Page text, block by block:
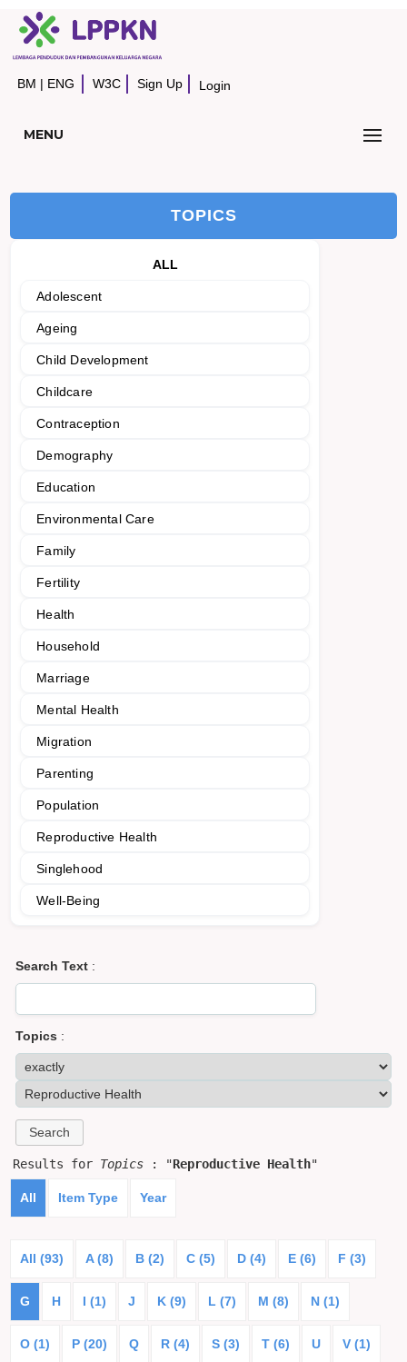
BM | ENG W3C Sign Up Login
MENU
TOPICS
ALL
Adolescent
Ageing
Child Development
Childcare
Contraception
Demography
Education
Environmental Care
Family
Fertility
Health
Household
Marriage
Mental Health
Migration
Parenting
Population
Reproductive Health
Singlehood
Well-Being
Search Text :
Topics :
Results for Topics : "Reproductive Health"
All Item Type Year
All (93) A (8) B (2) C (5) D (4) E (6) F (3)
G H I (1) J K (9) L (7) M (8) N (1)
O (1) P (20) Q R (4) S (3) T (6) U V (1)